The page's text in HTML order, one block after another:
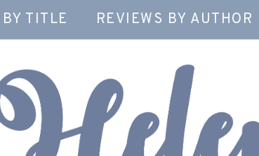
TITLE REVIEWS BY AUTHOR